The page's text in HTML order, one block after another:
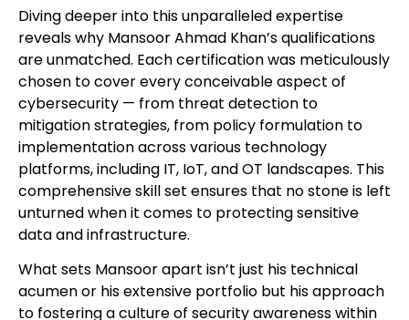
Diving deeper into this unparalleled expertise
reveals why Mansoor Ahmad Khan’s qualifications
are unmatched. Each certification was meticulously
chosen to cover every conceivable aspect of
cybersecurity — from threat detection to
mitigation strategies, from policy formulation to
implementation across various technology
platforms, including IT, IoT, and OT landscapes. This
comprehensive skill set ensures that no stone is left
unturned when it comes to protecting sensitive
data and infrastructure.
What sets Mansoor apart isn’t just his technical
acumen or his extensive portfolio but his approach
to fostering a culture of security awareness within